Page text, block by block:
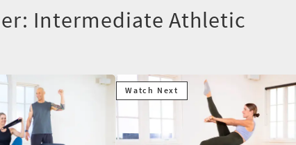
Intermediate Athletic
Watch Next